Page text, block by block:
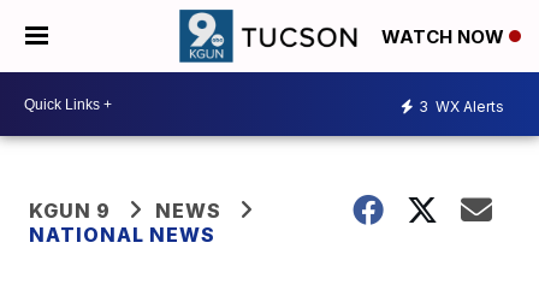
WATCH NOW
3 WX Alerts
KGUN 9
NEWS
NATIONAL NEWS